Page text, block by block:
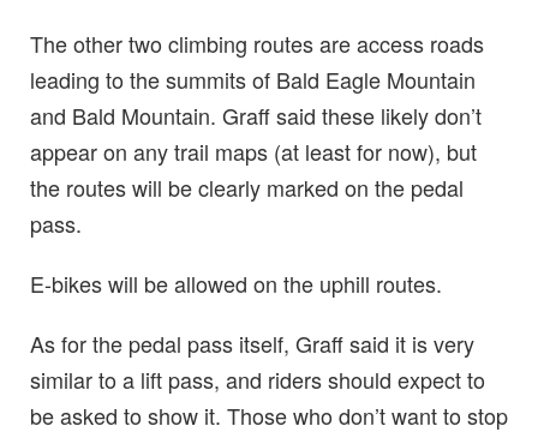
The other two climbing routes are access roads
leading to the summits of Bald Eagle Mountain
and Bald Mountain. Graff said these likely don’t
appear on any trail maps (at least for now), but
the routes will be clearly marked on the pedal
pass.
E-bikes will be allowed on the uphill routes.
As for the pedal pass itself, Graff said it is very
similar to a lift pass, and riders should expect to
be asked to show it. Those who don’t want to stop